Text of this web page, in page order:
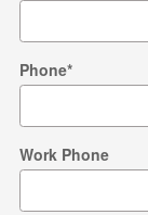
Phone*
Work Phone